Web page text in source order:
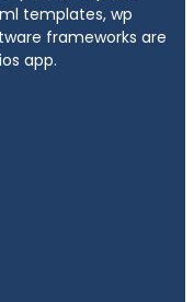
templates, wp
frameworks are
app.